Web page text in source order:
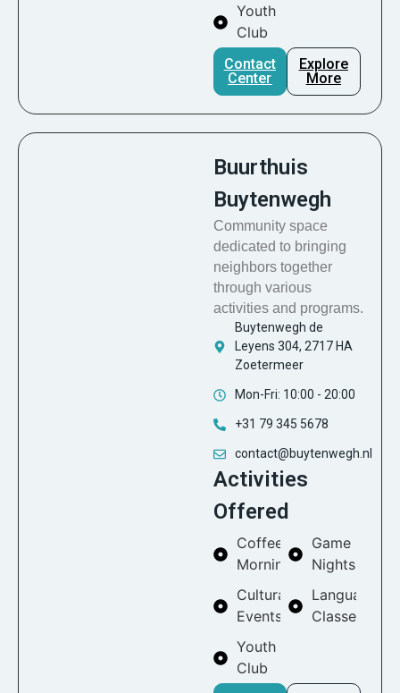
Youth
Club
Contact
Center
Explore
More
Buurthuis
Buytenwegh
Community space
dedicated to bringing
neighbors together
through various
activities and programs.
Buytenwegh de
Leyens 304, 2717 HA
Zoetermeer
Mon-Fri: 10:00 - 20:00
+31 79 345 5678
contact@buytenwegh.nl
Activities
Offered
Coffee
Mornings
Game
Nights
Cultural
Events
Language
Classes
Youth
Club